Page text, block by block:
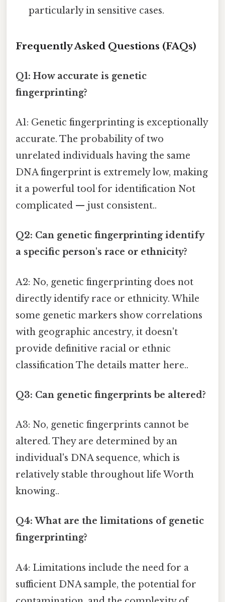
particularly in sensitive cases.
Frequently Asked Questions (FAQs)
Q1: How accurate is genetic
fingerprinting?
A1: Genetic fingerprinting is exceptionally
accurate. The probability of two
unrelated individuals having the same
DNA fingerprint is extremely low, making
it a powerful tool for identification Not
complicated — just consistent..
Q2: Can genetic fingerprinting identify
a specific person's race or ethnicity?
A2: No, genetic fingerprinting does not
directly identify race or ethnicity. While
some genetic markers show correlations
with geographic ancestry, it doesn't
provide definitive racial or ethnic
classification The details matter here..
Q3: Can genetic fingerprints be altered?
A3: No, genetic fingerprints cannot be
altered. They are determined by an
individual's DNA sequence, which is
relatively stable throughout life Worth
knowing..
Q4: What are the limitations of genetic
fingerprinting?
A4: Limitations include the need for a
sufficient DNA sample, the potential for